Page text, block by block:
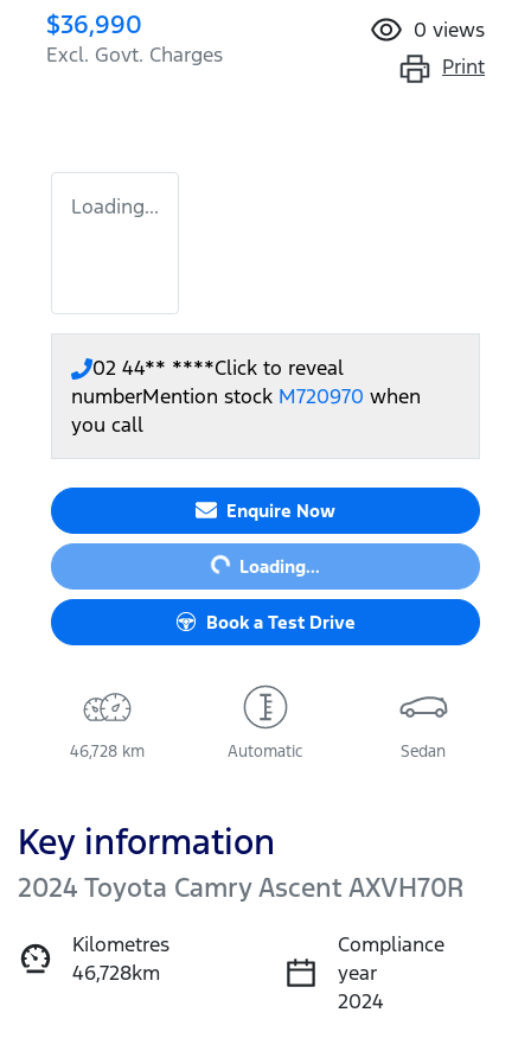
$36,990
Excl. Govt. Charges
0 views
Print
Loading...
02 44** ****Click to reveal
numberMention stock M720970 when
you call
Enquire Now
Loading...Loading...
Book a Test Drive
46,728 km Automatic Sedan
Key information
2024 Toyota Camry Ascent AXVH70R
Kilometres
46,728km
Compliance
year
2024